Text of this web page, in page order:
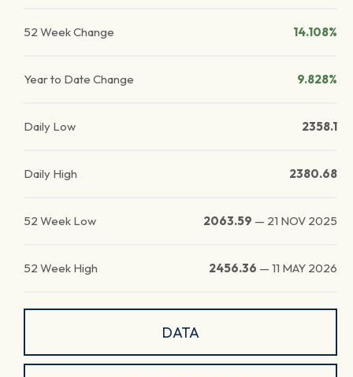
52 Week Change 14.108%
Year to Date Change 9.828%
Daily Low 2358.1
Daily High 2380.68
52 Week Low 2063.59 — 21 NOV 2025
52 Week High 2456.36 — 11 MAY 2026
DATA